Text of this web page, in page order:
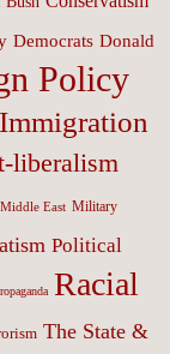
Democrats Donald
Policy
Immigration
liberalism
Middle East Military
Political
Racial
The State &